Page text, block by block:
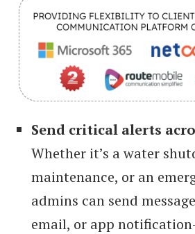
Send critical alerts
Whether it’s a water
maintenance, or an
admins can send
email, or app